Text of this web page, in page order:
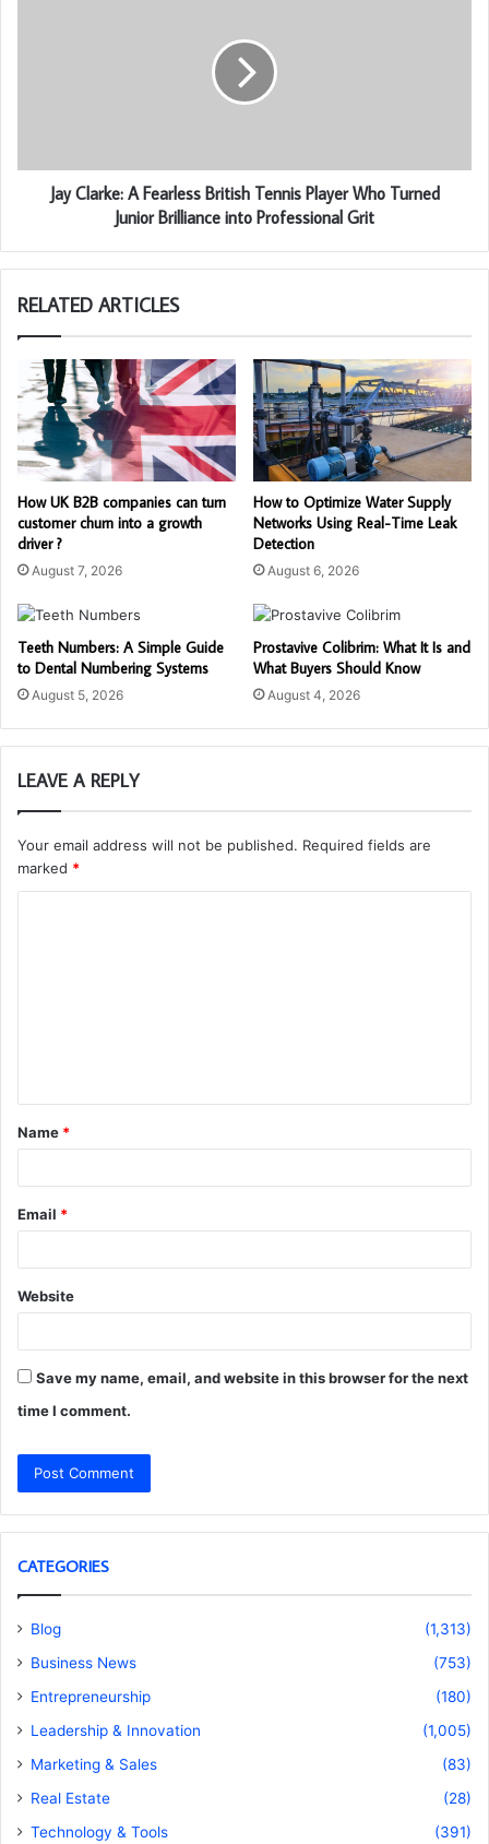
Jay Clarke: A Fearless British Tennis Player Who Turned
Junior Brilliance into Professional Grit
RELATED ARTICLES
How UK B2B companies can turn
customer churn into a growth
driver ?
August 7, 2026
How to Optimize Water Supply
Networks Using Real-Time Leak
Detection
August 6, 2026
Teeth Numbers: A Simple Guide
to Dental Numbering Systems
August 5, 2026
Prostavive Colibrim: What It Is and
What Buyers Should Know
August 4, 2026
LEAVE A REPLY
Your email address will not be published. Required fields are
marked *
t
*
Name *
Email *
Website
Save my name, email, and website in this browser for the next
time I comment.
CATEGORIES
Blog
(1,313)
Business News
(753)
Entrepreneurship
(180)
Leadership & Innovation
(1,005)
Marketing & Sales
(83)
Real Estate
(28)
Technology & Tools
(391)